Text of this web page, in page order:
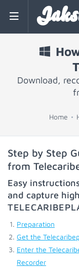
Download,
Home
Step by Step
from
Easy
and capture
Preparation
Get the
Enter the
Recorder